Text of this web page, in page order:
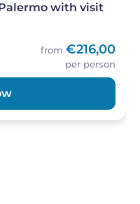
with visit
from €216,00
per person